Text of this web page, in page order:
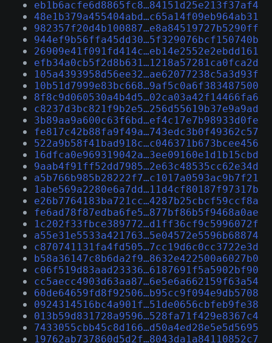
eb1b6acfe6d8865fc8…84151d25e213f37af4
48e1b379a455404abd…c65a14f09eb964ab31
982357f20d4b100887…e8a84519727b5290ff
944ef9b56ffa45dd30…5f329076bcf150740b
26909e41f091fd414c…eb14e2552e2ebdd161
efb34a0cb5f2d8b631…1218a57281ca0fca2d
105a4393958d56ee32…ae62077238c5a3d93f
10b51d7999e83bc668…9af5c0a6f383487500
8f8c9d060530a4b4d5…02ca03a42f14466fa6
c8237d3bc821f9b2e5…256d55619b37e9a9ad
3b89aa9a600c63f6bd…ef4c17e7b98933d0fe
fe817c42b88fa9f49a…743edc3b0f49362c57
522a9b58f41bad918c…c046371b673bcee456
16dfca0e969319042a…3ee09160e1d1b15cbd
9aab4f91ff52dd7985…2e63c48535cc62e34d
a5b766b985b28222f7…c1017a0593ac9b7f21
1abe569a2280e6a7dd…11d4cf80187f97317b
e26b7764183ba721cc…4287b25cbcf59ccf8a
fe6ad78f87edba6fe5…877bf86b5f9468a0ae
1c202f33fbce389772…d1ff36cf9c5996072f
a55e31e5533a421763…5e04572e5596b68874
c870741131fa4fd505…7cc19d6c0cc3722e3d
b58a36147c8b6da2f9…8632e422500a6027b0
c06f519d83aad23336…6187691f5a5902bf90
cc5aecc4903d63aa87…6e5e6a662159f63a54
60de64659fd8f92506…b95cc9f094e9db5708
0924314516bc4a901f…51de0656cbfeb9fe38
013b59d831728a9596…528fa71f429e8367c4
7433055cbb45c8d166…d50a4ed28e5e5d5695
19762ab737860d5d2f…8043da1a84110852c7